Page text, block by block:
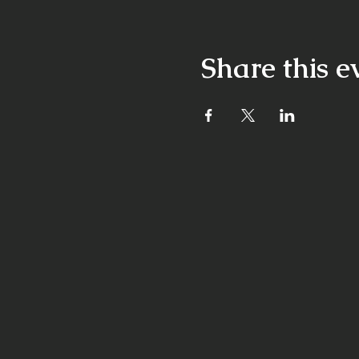
Share this